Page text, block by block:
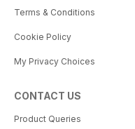
Terms & Conditions
Cookie Policy
My Privacy Choices
CONTACT US
Product Queries